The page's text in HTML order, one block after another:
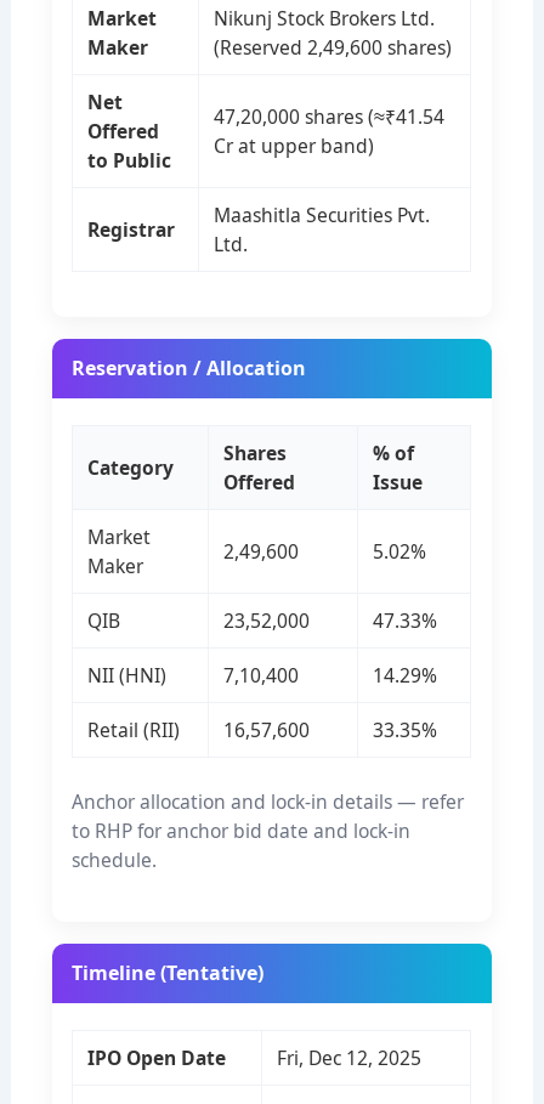
Market
Maker
Nikunj Stock Brokers Ltd.
(Reserved 2,49,600 shares)
Net
Offered
to Public
47,20,000 shares (≈₹41.54
Cr at upper band)
Registrar
Maashitla Securities Pvt.
Ltd.
Reservation / Allocation
Category
Shares
Offered
% of
Issue
Market
Maker
2,49,600 5.02%
QIB 23,52,000 47.33%
NII (HNI) 7,10,400 14.29%
Retail (RII) 16,57,600 33.35%
Anchor allocation and lock-in details — refer
to RHP for anchor bid date and lock-in
schedule.
Timeline (Tentative)
IPO Open Date Fri, Dec 12, 2025